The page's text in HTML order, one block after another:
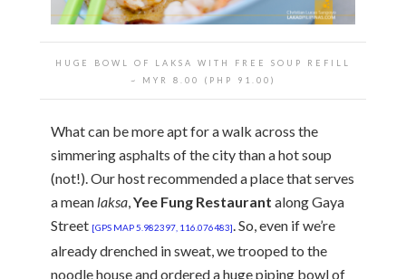
HUGE BOWL OF LAKSA WITH FREE SOUP REFILL
~ MYR 8.00 (PHP 91.00)
What can be more apt for a walk across the
simmering asphalts of the city than a hot soup
(not!). Our host recommended a place that serves
a mean laksa,Yee Fung Restaurant along Gaya
Street [GPS MAP 5.982397, 116.076483]. So, even if we’re
already drenched in sweat, we trooped to the
noodle house and ordered a huge piping bowl of